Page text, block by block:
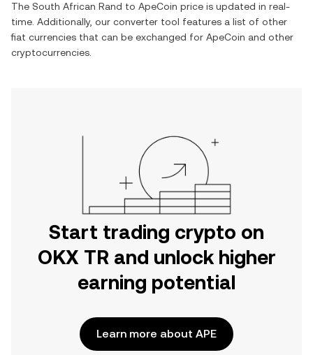
The South African Rand to ApeCoin price is updated in real-
time. Additionally, our converter tool features a list of other
fiat currencies that can be exchanged for ApeCoin and other
cryptocurrencies.
Start trading crypto on
OKX TR and unlock higher
earning potential
Learn more about APE